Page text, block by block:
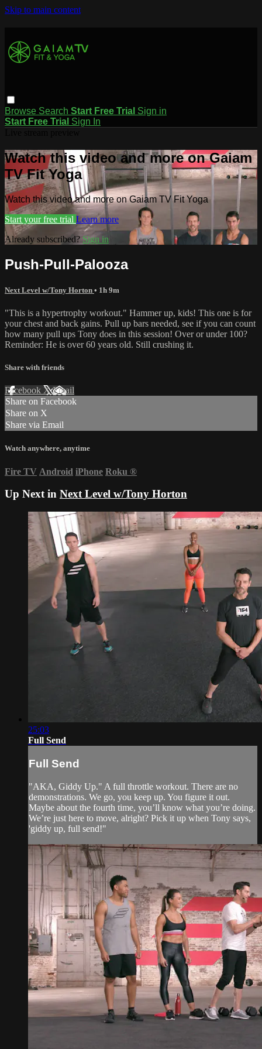
Skip to main content
Browse Search Start Free Trial Sign in
Start Free Trial Sign In
Watch this video and more on Gaiam
TV Fit Yoga
Watch this video and more on Gaiam TV Fit Yoga
Start your free trial Learn more
Already subscribed? Sign in
Push-Pull-Palooza
Next Level w/Tony Horton • 1h 9m
"This is a hypertrophy workout." Hammer up, kids! This one is for
your chest and back gains. Pull up bars needed, see if you can count
how many pull ups Tony does in this session! Over or under 100?
Reminder: He is over 60 years old. Still crushing it.
Share with friends
Facebook XEmail
Share on Facebook
Share on X
Share via Email
Watch anywhere, anytime
Fire TV Android iPhone Roku ®
Up Next in Next Level w/Tony Horton
25:03
Full Send
Full Send
"AKA, Giddy Up." A full throttle workout. There are no
demonstrations. We go, you keep up. You figure it out.
Maybe about the fourth time, you’ll know what you’re doing.
We’re just here to move, alright? Pick it up when Tony says,
'giddy up, full send!"